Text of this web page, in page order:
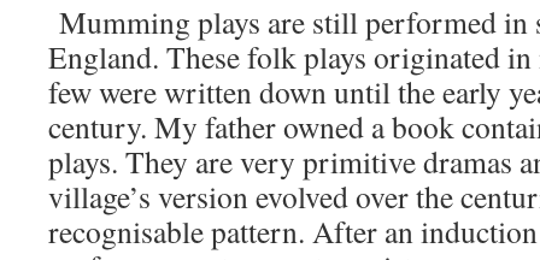
Mumming plays are still performed in
England. These folk plays originated
few were written down until the early
century. My father owned a book
plays. They are very primitive dramas
village’s version evolved over the
recognisable pattern. After an